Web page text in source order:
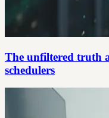
The unfiltered truth
schedulers